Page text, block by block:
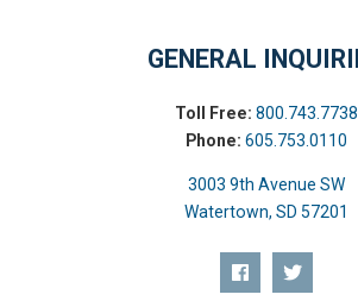
GENERAL
Toll Free: 800.743.7738
Phone: 605.753.0110
3003 9th Avenue SW
Watertown, SD 57201